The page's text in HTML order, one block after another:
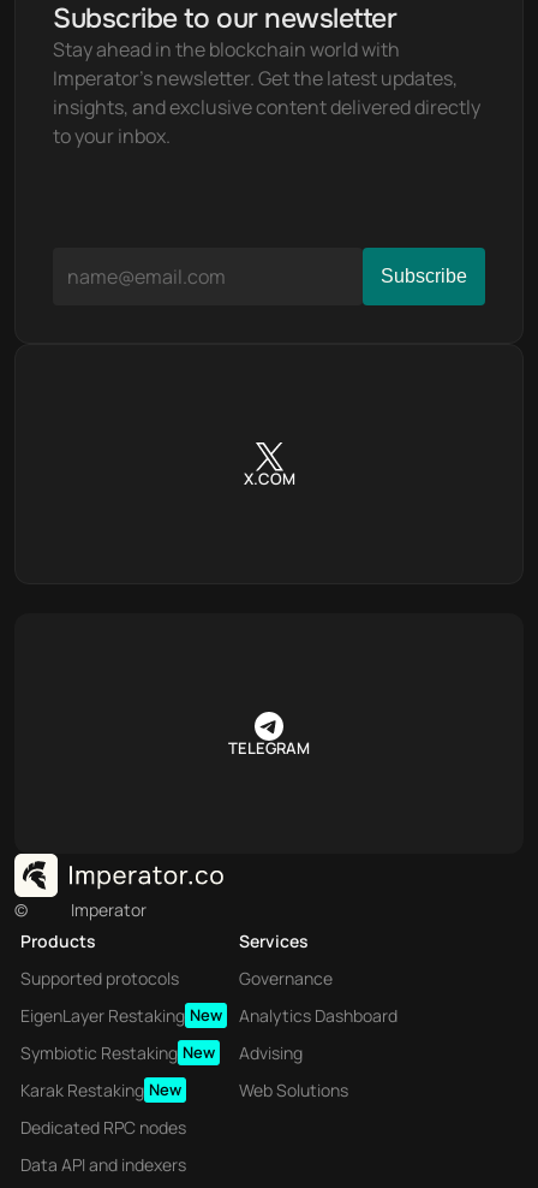
Subscribe to our newsletter
Stay ahead in the blockchain world with
Imperator's newsletter. Get the latest updates,
insights, and exclusive content delivered directly
to your inbox.
X.COM
TELEGRAM
©
Imperator
Products
Supported protocols
EigenLayer Restaking New
Symbiotic Restaking New
Karak Restaking New
Dedicated RPC nodes
Data API and indexers
Services
Governance
Analytics Dashboard
Advising
Web Solutions